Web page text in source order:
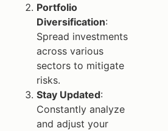
Portfolio
Diversification:
Spread investments
across various
sectors to mitigate
risks.
Stay Updated:
Constantly analyze
and adjust your